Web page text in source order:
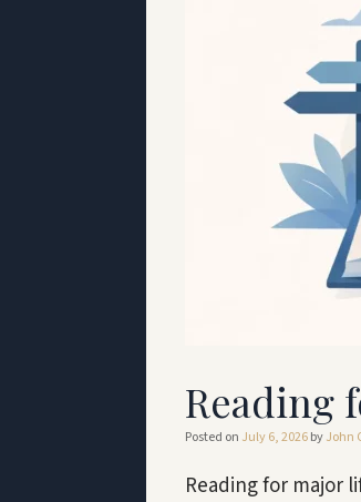
Reading
Posted on July 6, 2026byJohn
Reading for major